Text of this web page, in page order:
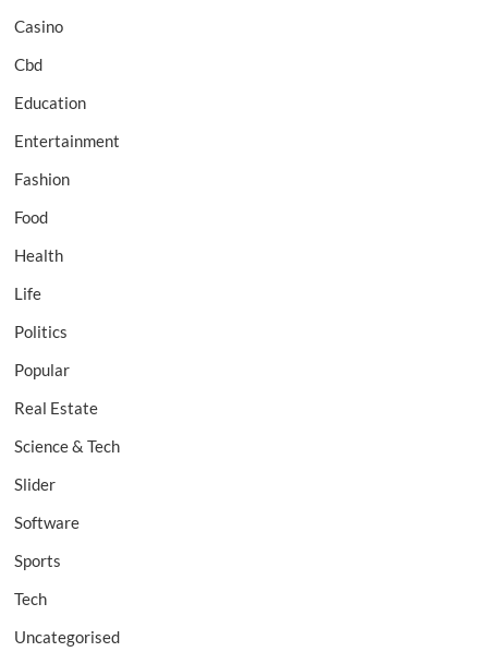
Casino
Cbd
Education
Entertainment
Fashion
Food
Health
Life
Politics
Popular
Real Estate
Science & Tech
Slider
Software
Sports
Tech
Uncategorised